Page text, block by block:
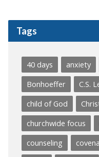
Tags
40 days anxiety
Bonhoeffer
C.S.
child of God
churchwide focus
counseling